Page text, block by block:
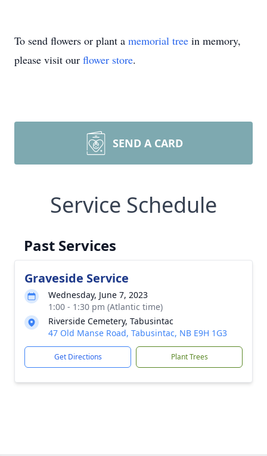
To send flowers or plant a memorial tree in memory,
please visit our flower store.
SEND A CARD
Service Schedule
Past Services
Graveside Service
Wednesday, June 7, 2023
1:00 - 1:30 pm (Atlantic time)
Riverside Cemetery, Tabusintac
47 Old Manse Road, Tabusintac, NB E9H 1G3
Get Directions Plant Trees